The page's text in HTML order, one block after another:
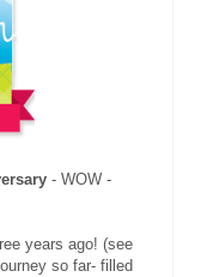
- WOW -
years ago! (see
so far- filled